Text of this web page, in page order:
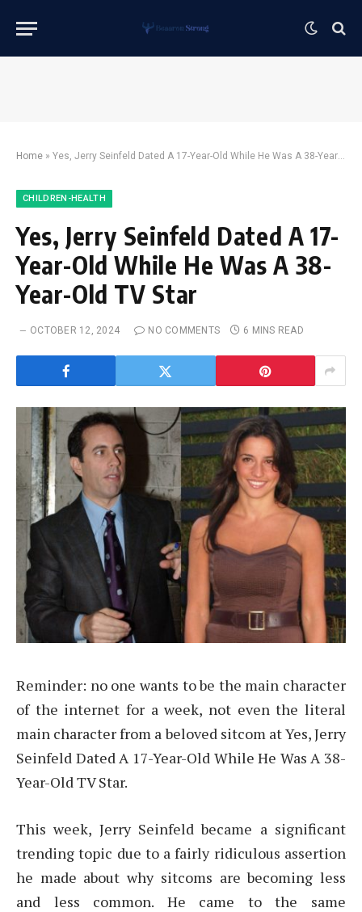
Home » Yes, Jerry Seinfeld Dated A 17-Year-Old While He Was A 38-Year-Old TV Star
CHILDREN-HEALTH
Yes, Jerry Seinfeld Dated A 17-
Year-Old While He Was A 38-
Year-Old TV Star
OCTOBER 12, 2024 NO COMMENTS 6 MINS READ
Reminder: no one wants to be the main character
of the internet for a week, not even the literal
main character from a beloved sitcom at Yes, Jerry
Seinfeld Dated A 17-Year-Old While He Was A 38-
Year-Old TV Star.
This week, Jerry Seinfeld became a significant
trending topic due to a fairly ridiculous assertion
he made about why sitcoms are becoming less
and less common. He came to the same